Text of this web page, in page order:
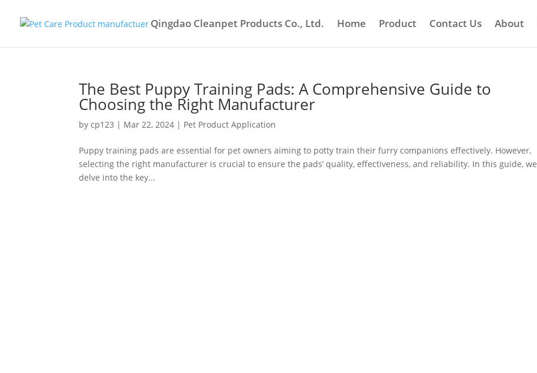
Qingdao Cleanpet Products Co., Ltd. Home Product Contact Us About
The Best Puppy Training Pads: A Comprehensive Guide to
Choosing the Right Manufacturer
bycp123 | Mar 22, 2024 | Pet Product Application
Puppy training pads are essential for pet owners aiming to potty train their furry companions effectively. However,
selecting the right manufacturer is crucial to ensure the pads’ quality, effectiveness, and reliability. In this guide, we
delve into the key...